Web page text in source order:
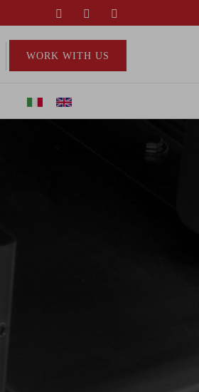
WORK WITH US